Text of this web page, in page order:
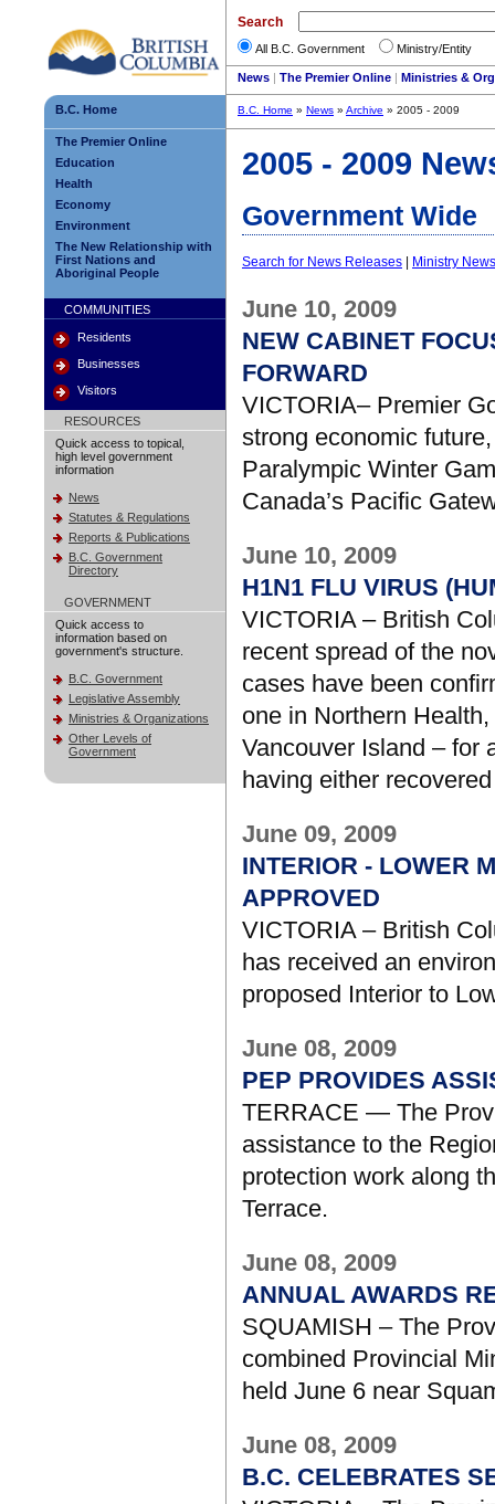
All B.C. Government Ministry/Entity
Search
News | The Premier Online | Ministries &
B.C. Home
The Premier Online
Education
Health
Economy
Environment
The New Relationship with
First Nations and
Aboriginal People
COMMUNITIES
Residents
Businesses
Visitors
RESOURCES
Quick access to topical,
high level government
information
News
Statutes & Regulations
Reports & Publications
B.C. Government
Directory
GOVERNMENT
Quick access to
information based on
government's structure.
B.C. Government
Legislative Assembly
Ministries & Organizations
Other Levels of
Government
B.C. Home » News » Archive » 2005 - 2009
2005 - 2009
Government Wide
Search for News Releases Ministry News
June 10, 2009
NEW CABINET
FORWARD
VICTORIA– Premier
strong economic
Paralympic Winter
Canada’s Pacific
June 10, 2009
H1N1 FLU VIRUS
VICTORIA – British
recent spread of the
cases have been
one in Northern
Vancouver Island – for
having either
June 09, 2009
INTERIOR - LOWER
APPROVED
VICTORIA – British
has received an
proposed Interior to
June 08, 2009
PEP PROVIDES
TERRACE — The
assistance to the
protection work along
Terrace.
June 08, 2009
ANNUAL AWARDS
SQUAMISH – The
combined Provincial
held June 6 near
June 08, 2009
B.C. CELEBRATES